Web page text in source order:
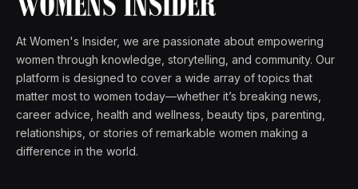
At Women's Insider, we are passionate about empowering
women through knowledge, storytelling, and community. Our
platform is designed to cover a wide array of topics that
matter most to women today—whether it’s breaking news,
career advice, health and wellness, beauty tips, parenting,
relationships, or stories of remarkable women making a
difference in the world.